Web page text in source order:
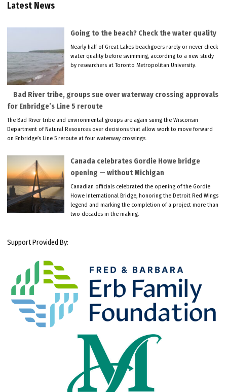
Latest News
Going to the beach? Check the water quality
Nearly half of Great Lakes beachgoers rarely or never check
water quality before swimming, according to a new study
by researchers at Toronto Metropolitan University.
Bad River tribe, groups sue over waterway crossing approvals
for Enbridge’s Line 5 reroute
The Bad River tribe and environmental groups are again suing the Wisconsin
Department of Natural Resources over decisions that allow work to move forward
on Enbridge’s Line 5 reroute at four waterway crossings.
Canada celebrates Gordie Howe bridge
opening — without Michigan
Canadian officials celebrated the opening of the Gordie
Howe International Bridge, honoring the Detroit Red Wings
legend and marking the completion of a project more than
two decades in the making.
Support Provided By: